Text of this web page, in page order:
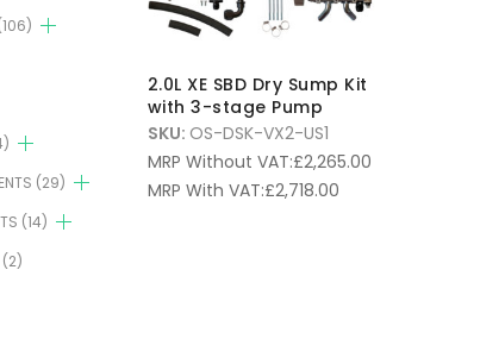
2.0L XE SBD Dry Sump Kit
with 3-stage Pump
SKU: OS-DSK-VX2-US1
MRP Without VAT:£2,265.00
MRP With VAT:£2,718.00
(29)
(14)
(2)